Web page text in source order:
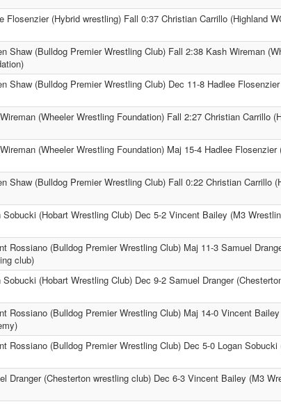
Flosenzier (Hybrid wrestling) Fall 0:37 Christian Carrillo (Highland
Shaw (Bulldog Premier Wrestling Club) Fall 2:38 Kash Wireman
Shaw (Bulldog Premier Wrestling Club) Dec 11-8 Hadlee
(Wheeler Wrestling Foundation) Fall 2:27 Christian Carrillo
(Wheeler Wrestling Foundation) Maj 15-4 Hadlee Flosenzier
Shaw (Bulldog Premier Wrestling Club) Fall 0:22 Christian Carrillo
Sobucki (Hobart Wrestling Club) Dec 5-2 Vincent Bailey (M3
Rossiano (Bulldog Premier Wrestling Club) Maj 11-3 Samuel
club)
Sobucki (Hobart Wrestling Club) Dec 9-2 Samuel Dranger
Rossiano (Bulldog Premier Wrestling Club) Maj 14-0 Vincent
Rossiano (Bulldog Premier Wrestling Club) Dec 5-0 Logan Sobucki
Dranger (Chesterton wrestling club) Dec 6-3 Vincent Bailey (M3